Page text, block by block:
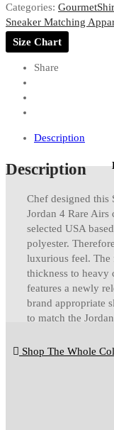
GRMTKIX
Still
Kickin'
Categories:
Sneaker Matching
Size Chart
Share
Description
Description
Chef designed this
Jordan 4 Rare
selected USA
polyester.
luxurious feel.
thickness to heavy
features a newly
brand appropriate
to match the
Shop The Whole